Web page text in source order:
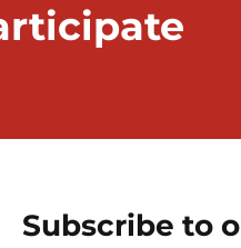
Subscribe to